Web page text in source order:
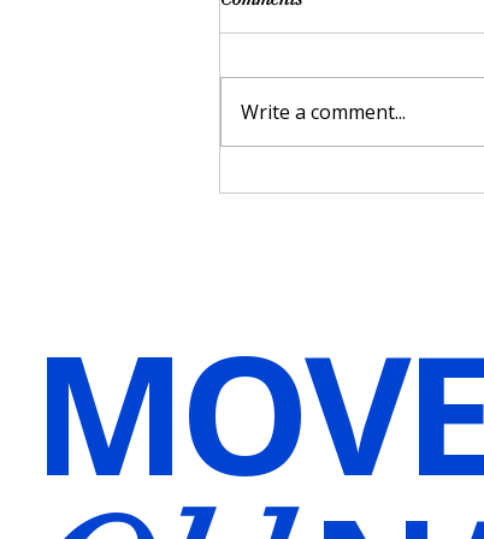
Write a comment...